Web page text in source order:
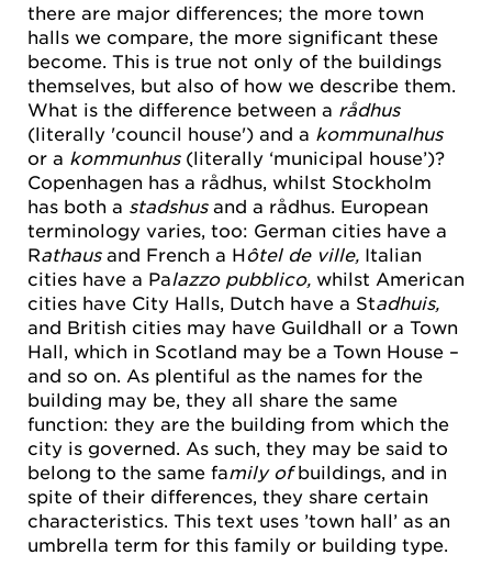
there are major differences; the more town
halls we compare, the more significant these
become. This is true not only of the buildings
themselves, but also of how we describe them.
What is the difference between a rådhus
(literally 'council house') and a kommunalhus
or a kommunhus(literally ‘municipal house’)?
Copenhagen has a rådhus, whilst Stockholm
has both a stadshusand a rådhus. European
terminology varies, too: German cities have a
Rathaus and French a Hôtel de ville, Italian
cities have a Palazzo pubblico, whilst American
cities have City Halls, Dutch have a Stadhuis,
and British cities may have Guildhall or a Town
Hall, which in Scotland may be a Town House –
and so on. As plentiful as the names for the
building may be, they all share the same
function: they are the building from which the
city is governed. As such, they may be said to
belong to the same family ofbuildings, and in
spite of their differences, they share certain
characteristics. This text uses ’town hall’ as an
umbrella term for this family or building type.